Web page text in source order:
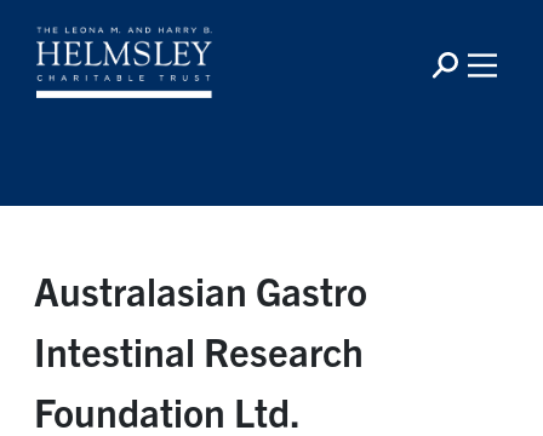
Australasian Gastro
Intestinal Research
Foundation Ltd.